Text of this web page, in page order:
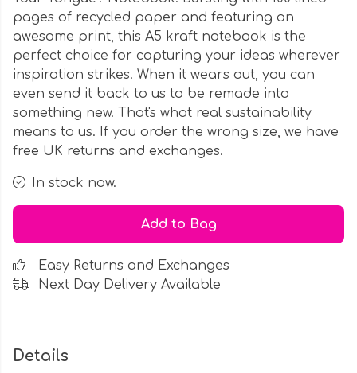
pages of recycled paper and featuring an
awesome print, this A5 kraft notebook is the
perfect choice for capturing your ideas wherever
inspiration strikes. When it wears out, you can
even send it back to us to be remade into
something new. That's what real sustainability
means to us. If you order the wrong size, we have
free UK returns and exchanges.
In stock now.
Add to Bag
Easy Returns and Exchanges
Next Day Delivery Available
Details